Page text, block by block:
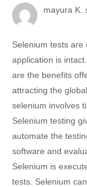
mayura K.
Selenium tests are
application is
are the benefits
attracting the
selenium involves
Selenium testing
automate the
software and
Selenium is
tests. Selenium